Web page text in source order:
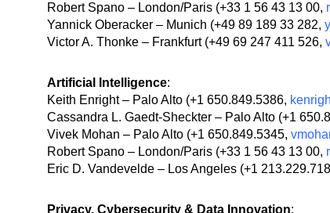
Robert Spano – London/Paris (+33 1 56 43 13 00,
Yannick Oberacker – Munich (+49 89 189 33 282,
Victor A. Thonke – Frankfurt (+49 69 247 411 526,
Artificial Intelligence:
Keith Enright – Palo Alto (+1 650.849.5386,
Cassandra L. Gaedt-Sheckter – Palo Alto (+1
Vivek Mohan – Palo Alto (+1 650.849.5345,
Robert Spano – London/Paris (+33 1 56 43 13 00,
Eric D. Vandevelde – Los Angeles (+1
Privacy, Cybersecurity & Data Innovation: